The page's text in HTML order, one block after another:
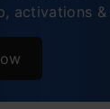
Questions
activations